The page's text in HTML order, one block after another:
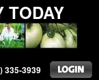
TODAY
335-3939